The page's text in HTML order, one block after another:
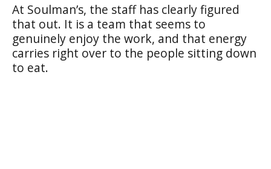
At Soulman’s, the staff has clearly figured
that out. It is a team that seems to
genuinely enjoy the work, and that energy
carries right over to the people sitting down
to eat.